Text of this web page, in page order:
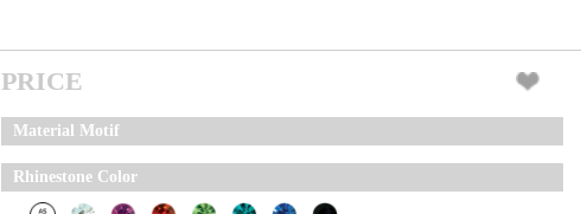
PRICE
Material Motif
Rhinestone Color